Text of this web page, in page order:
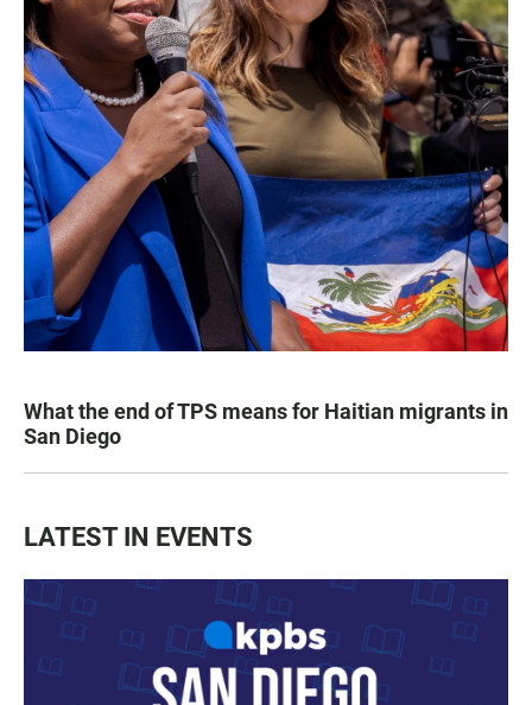
What the end of TPS means for Haitian migrants in
San Diego
LATEST IN EVENTS